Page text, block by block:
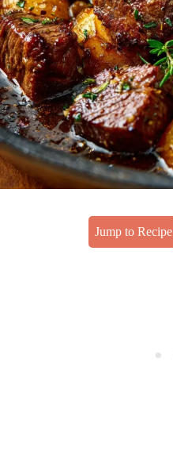
Jump to Recipe